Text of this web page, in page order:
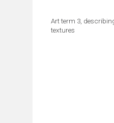
Art term 3,
textures